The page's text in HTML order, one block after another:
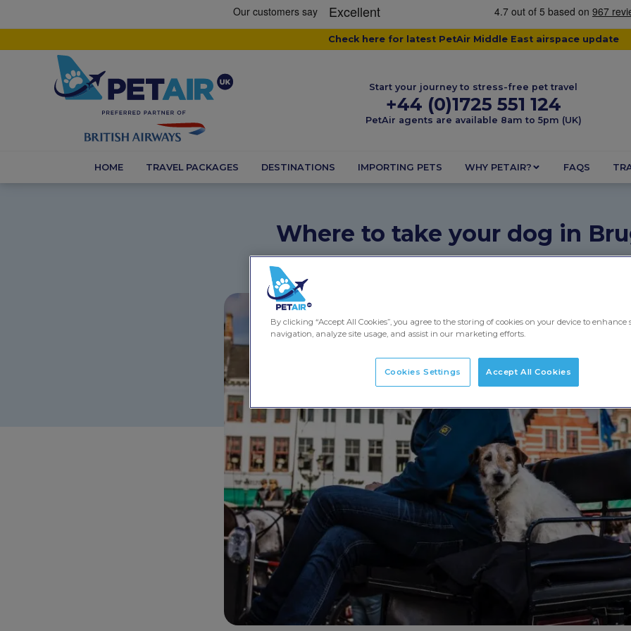
Check here for latest PetAir Middle East airspace update
Start your journey to stress-free pet travel
+44 (0)1725 551 124
PetAir agents are available 8am to 5pm (UK)
HOME TRAVEL PACKAGES DESTINATIONS IMPORTING PETS WHY PETAIR? FAQS
Where to take your dog in
May 26, 2025 2 minutes Dogs,Pet Friendly
By clicking “Accept All Cookies”, you agree to the storing of cookies on your device to enhance
navigation, analyze site usage, and assist in our marketing efforts.
Cookies Settings Accept All Cookies